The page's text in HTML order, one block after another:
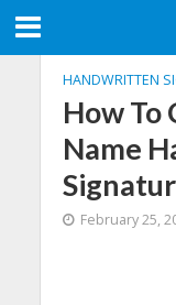
HANDWRITTEN
How To
Name
February 25,